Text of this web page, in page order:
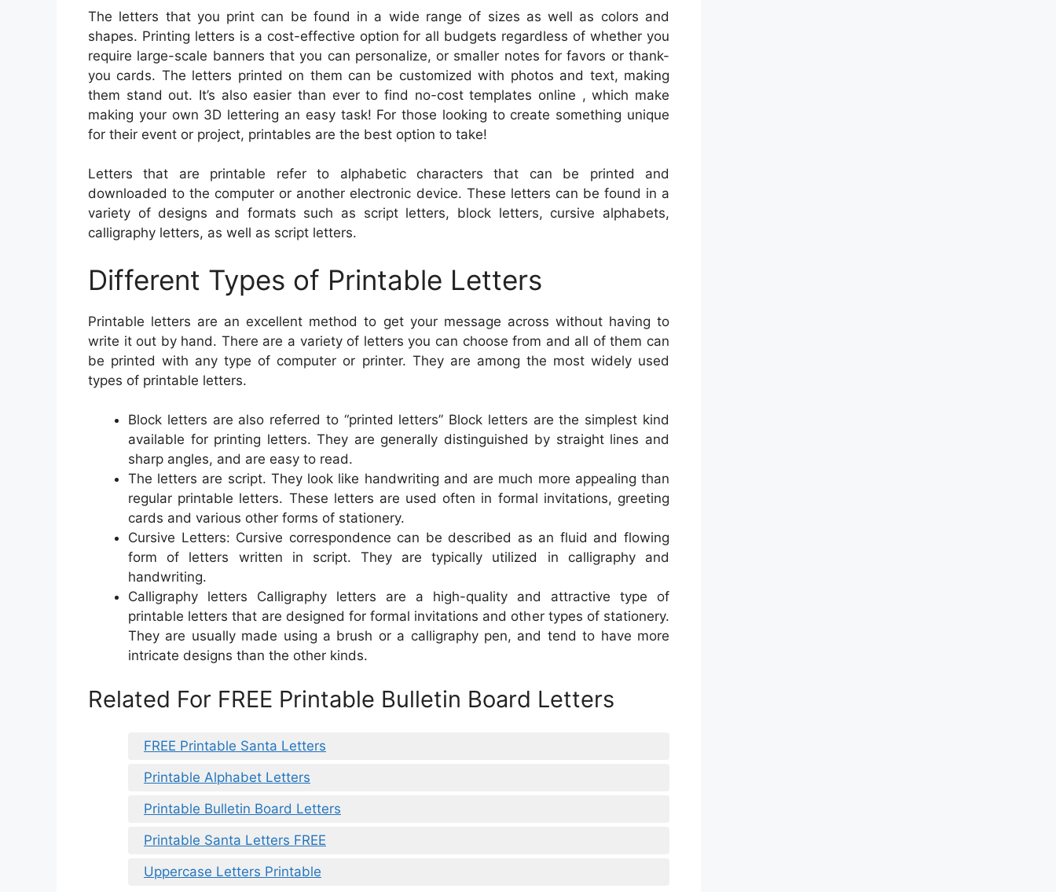
The letters that you print can be found in a wide range of sizes as well as colors and
shapes. Printing letters is a cost-effective option for all budgets regardless of whether you
require large-scale banners that you can personalize, or smaller notes for favors or thank-
you cards. The letters printed on them can be customized with photos and text, making
them stand out. It’s also easier than ever to find no-cost templates online , which make
making your own 3D lettering an easy task! For those looking to create something unique
for their event or project, printables are the best option to take!
Letters that are printable refer to alphabetic characters that can be printed and
downloaded to the computer or another electronic device. These letters can be found in a
variety of designs and formats such as script letters, block letters, cursive alphabets,
calligraphy letters, as well as script letters.
Different Types of Printable Letters
Printable letters are an excellent method to get your message across without having to
write it out by hand. There are a variety of letters you can choose from and all of them can
be printed with any type of computer or printer. They are among the most widely used
types of printable letters.
Block letters are also referred to “printed letters” Block letters are the simplest kind
available for printing letters. They are generally distinguished by straight lines and
sharp angles, and are easy to read.
The letters are script. They look like handwriting and are much more appealing than
regular printable letters. These letters are used often in formal invitations, greeting
cards and various other forms of stationery.
Cursive Letters: Cursive correspondence can be described as an fluid and flowing
form of letters written in script. They are typically utilized in calligraphy and
handwriting.
Calligraphy letters Calligraphy letters are a high-quality and attractive type of
printable letters that are designed for formal invitations and other types of stationery.
They are usually made using a brush or a calligraphy pen, and tend to have more
intricate designs than the other kinds.
Related For FREE Printable Bulletin Board Letters
FREE Printable Santa Letters
Printable Alphabet Letters
Printable Bulletin Board Letters
Printable Santa Letters FREE
Uppercase Letters Printable